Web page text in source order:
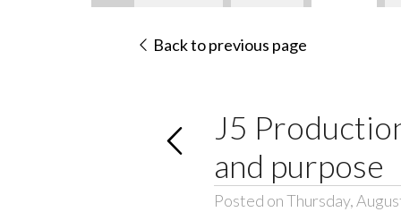
Back to previous page
J5
and purpose
Posted on Thursday,